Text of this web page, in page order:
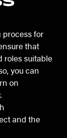
for
that
roles suitable
you can
on
and the